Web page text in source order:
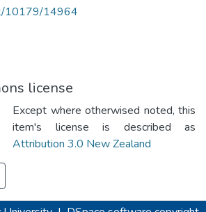
10179/14964
license
Except where otherwised noted, this
item's license is described as
Attribution 3.0 New Zealand